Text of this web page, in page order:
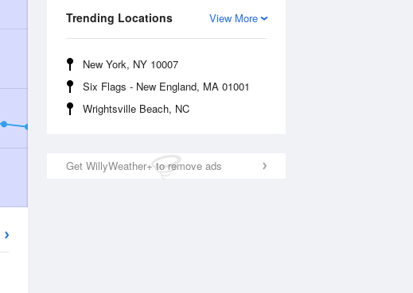
View More
Trending Locations
New York, NY 10007
Six Flags - New England, MA 01001
Wrightsville Beach, NC
Get WillyWeather+ to remove ads